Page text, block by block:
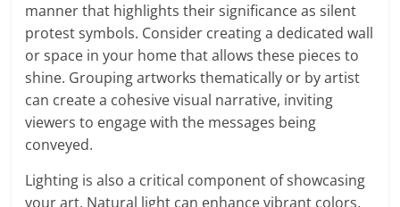
manner that highlights their significance as silent
protest symbols. Consider creating a dedicated wall
or space in your home that allows these pieces to
shine. Grouping artworks thematically or by artist
can create a cohesive visual narrative, inviting
viewers to engage with the messages being
conveyed.
Lighting is also a critical component of showcasing
your art. Natural light can enhance vibrant colors,